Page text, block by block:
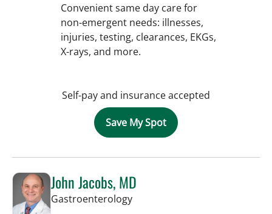
Convenient same day care for
non-emergent needs: illnesses,
injuries, testing, clearances, EKGs,
X-rays, and more.
Self-pay and insurance accepted
Save My Spot
John Jacobs, MD
Gastroenterologyin Tampa, FL